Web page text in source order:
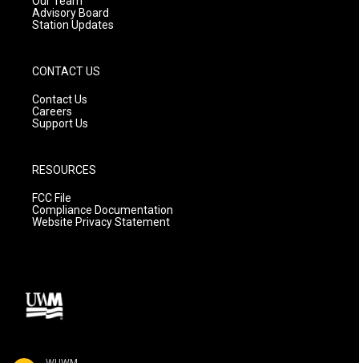
Advisory Board
Station Updates
CONTACT US
Contact Us
Careers
Support Us
RESOURCES
FCC File
Compliance Documentation
Website Privacy Statement